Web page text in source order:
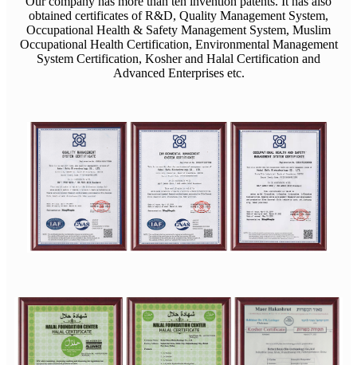
obtained certificates of R&D, Quality Management System,
Occupational Health & Safety Management System, Muslim
Occupational Health Certification, Environmental Management
System Certification, Kosher and Halal Certification and
Advanced Enterprises etc.